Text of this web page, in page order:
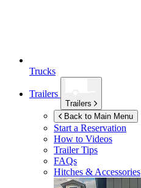
Trucks
Trailers
Trailers
Back to Main Menu
Start a Reservation
How to Videos
Trailer Tips
FAQs
Hitches & Accessories